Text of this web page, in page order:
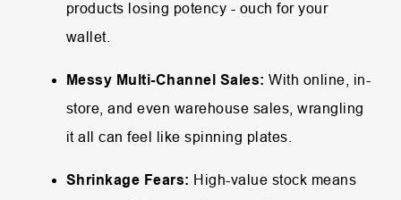
products losing potency - ouch for your
wallet.
Messy Multi-Channel Sales: With online, in-
store, and even warehouse sales, wrangling
it all can feel like spinning plates.
Shrinkage Fears: High-value stock means